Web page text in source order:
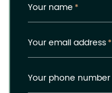
Your name *
Your email address*
Your phone number